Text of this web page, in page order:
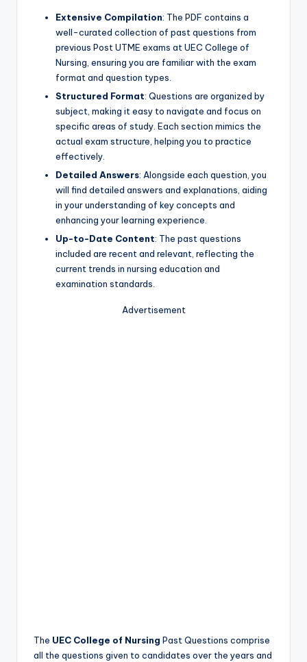
Extensive Compilation: The PDF contains a
well-curated collection of past questions from
previous Post UTME exams at UEC College of
Nursing, ensuring you are familiar with the exam
format and question types.
Structured Format: Questions are organized by
subject, making it easy to navigate and focus on
specific areas of study. Each section mimics the
actual exam structure, helping you to practice
effectively.
Detailed Answers: Alongside each question, you
will find detailed answers and explanations, aiding
in your understanding of key concepts and
enhancing your learning experience.
Up-to-Date Content: The past questions
included are recent and relevant, reflecting the
current trends in nursing education and
examination standards.
Advertisement
The UEC College of Nursing Past Questions comprise
all the questions given to candidates over the years and